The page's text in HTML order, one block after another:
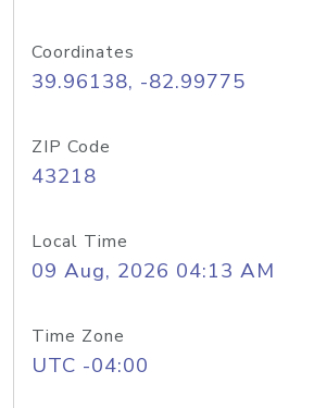
Coordinates
39.96138, -82.99775
ZIP Code
43218
Local Time
09 Aug, 2026 04:13 AM
Time Zone
UTC -04:00